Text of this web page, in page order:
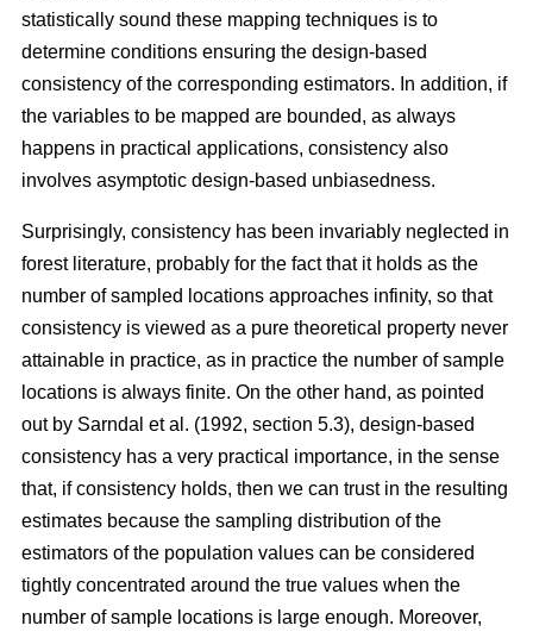
statistically sound these mapping techniques is to
determine conditions ensuring the design-based
consistency of the corresponding estimators. In addition, if
the variables to be mapped are bounded, as always
happens in practical applications, consistency also
involves asymptotic design-based unbiasedness.
Surprisingly, consistency has been invariably neglected in
forest literature, probably for the fact that it holds as the
number of sampled locations approaches infinity, so that
consistency is viewed as a pure theoretical property never
attainable in practice, as in practice the number of sample
locations is always finite. On the other hand, as pointed
out by Sarndal et al. (1992, section 5.3), design-based
consistency has a very practical importance, in the sense
that, if consistency holds, then we can trust in the resulting
estimates because the sampling distribution of the
estimators of the population values can be considered
tightly concentrated around the true values when the
number of sample locations is large enough. Moreover,